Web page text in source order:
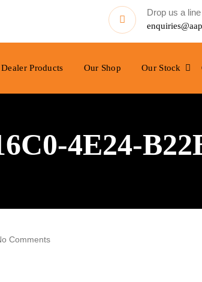
Drop us a line
Dealer Products Our Shop Our Stock
4E24-
Comments